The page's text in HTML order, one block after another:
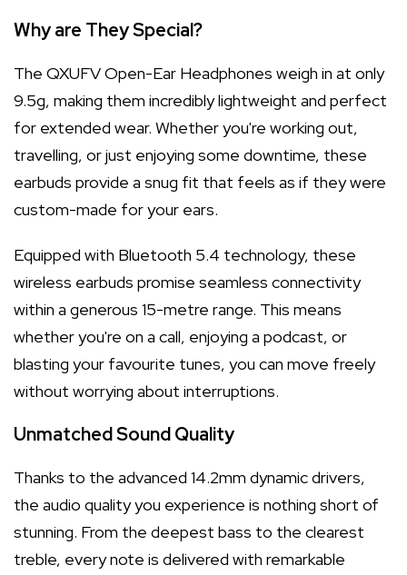
Why are They Special?
The QXUFV Open-Ear Headphones weigh in at only
9.5g, making them incredibly lightweight and perfect
for extended wear. Whether you're working out,
travelling, or just enjoying some downtime, these
earbuds provide a snug fit that feels as if they were
custom-made for your ears.
Equipped with Bluetooth 5.4 technology, these
wireless earbuds promise seamless connectivity
within a generous 15-metre range. This means
whether you're on a call, enjoying a podcast, or
blasting your favourite tunes, you can move freely
without worrying about interruptions.
Unmatched Sound Quality
Thanks to the advanced 14.2mm dynamic drivers,
the audio quality you experience is nothing short of
stunning. From the deepest bass to the clearest
treble, every note is delivered with remarkable